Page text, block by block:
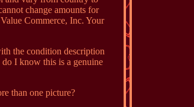
change amounts for
Commerce, Inc. Your
the condition description
I know this is a genuine
than one picture?